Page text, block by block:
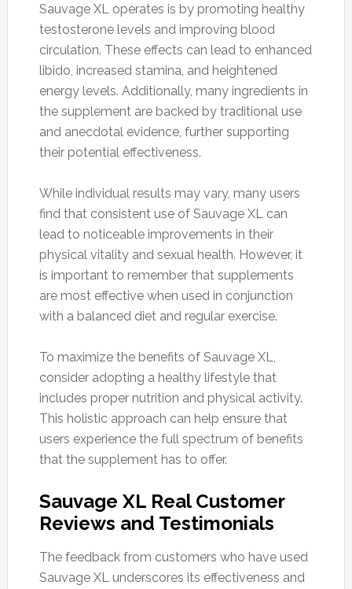
Sauvage XL operates is by promoting healthy
testosterone levels and improving blood
circulation. These effects can lead to enhanced
libido, increased stamina, and heightened
energy levels. Additionally, many ingredients in
the supplement are backed by traditional use
and anecdotal evidence, further supporting
their potential effectiveness.
While individual results may vary, many users
find that consistent use of Sauvage XL can
lead to noticeable improvements in their
physical vitality and sexual health. However, it
is important to remember that supplements
are most effective when used in conjunction
with a balanced diet and regular exercise.
To maximize the benefits of Sauvage XL,
consider adopting a healthy lifestyle that
includes proper nutrition and physical activity.
This holistic approach can help ensure that
users experience the full spectrum of benefits
that the supplement has to offer.
Sauvage XL Real Customer
Reviews and Testimonials
The feedback from customers who have used
Sauvage XL underscores its effectiveness and